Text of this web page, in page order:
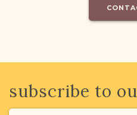
subscribe to